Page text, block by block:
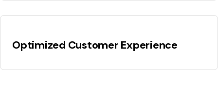
Optimized Customer Experience